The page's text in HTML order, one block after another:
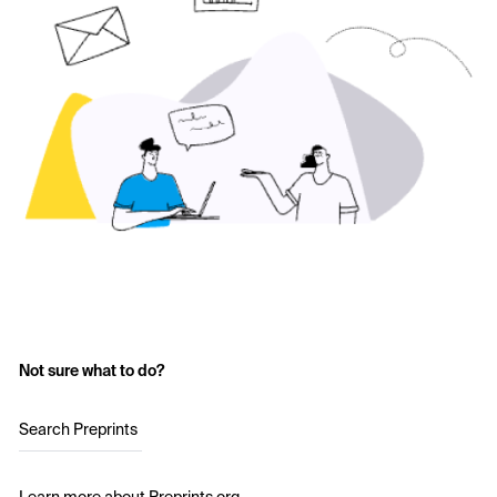
Not sure what to do?
Search Preprints